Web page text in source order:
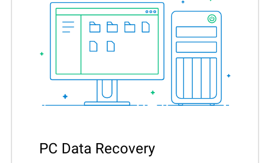
PC Data Recovery